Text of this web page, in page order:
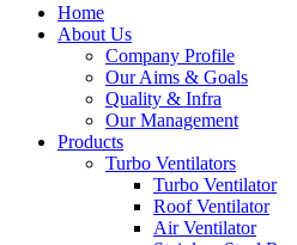
Home
About Us
Company Profile
Our Aims & Goals
Quality & Infra
Our Management
Products
Turbo Ventilators
Turbo Ventilator
Roof Ventilator
Air Ventilator